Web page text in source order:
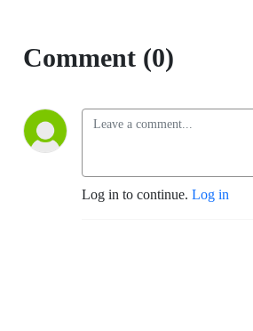
Comment (0)
Log in to continue. Log in